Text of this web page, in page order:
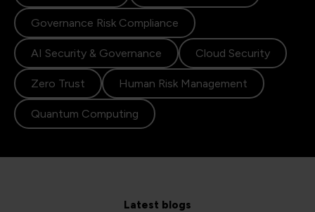
Governance Risk Compliance
AI Security & Governance Cloud Security
Zero Trust Human Risk Management
Quantum Computing
Latest blogs